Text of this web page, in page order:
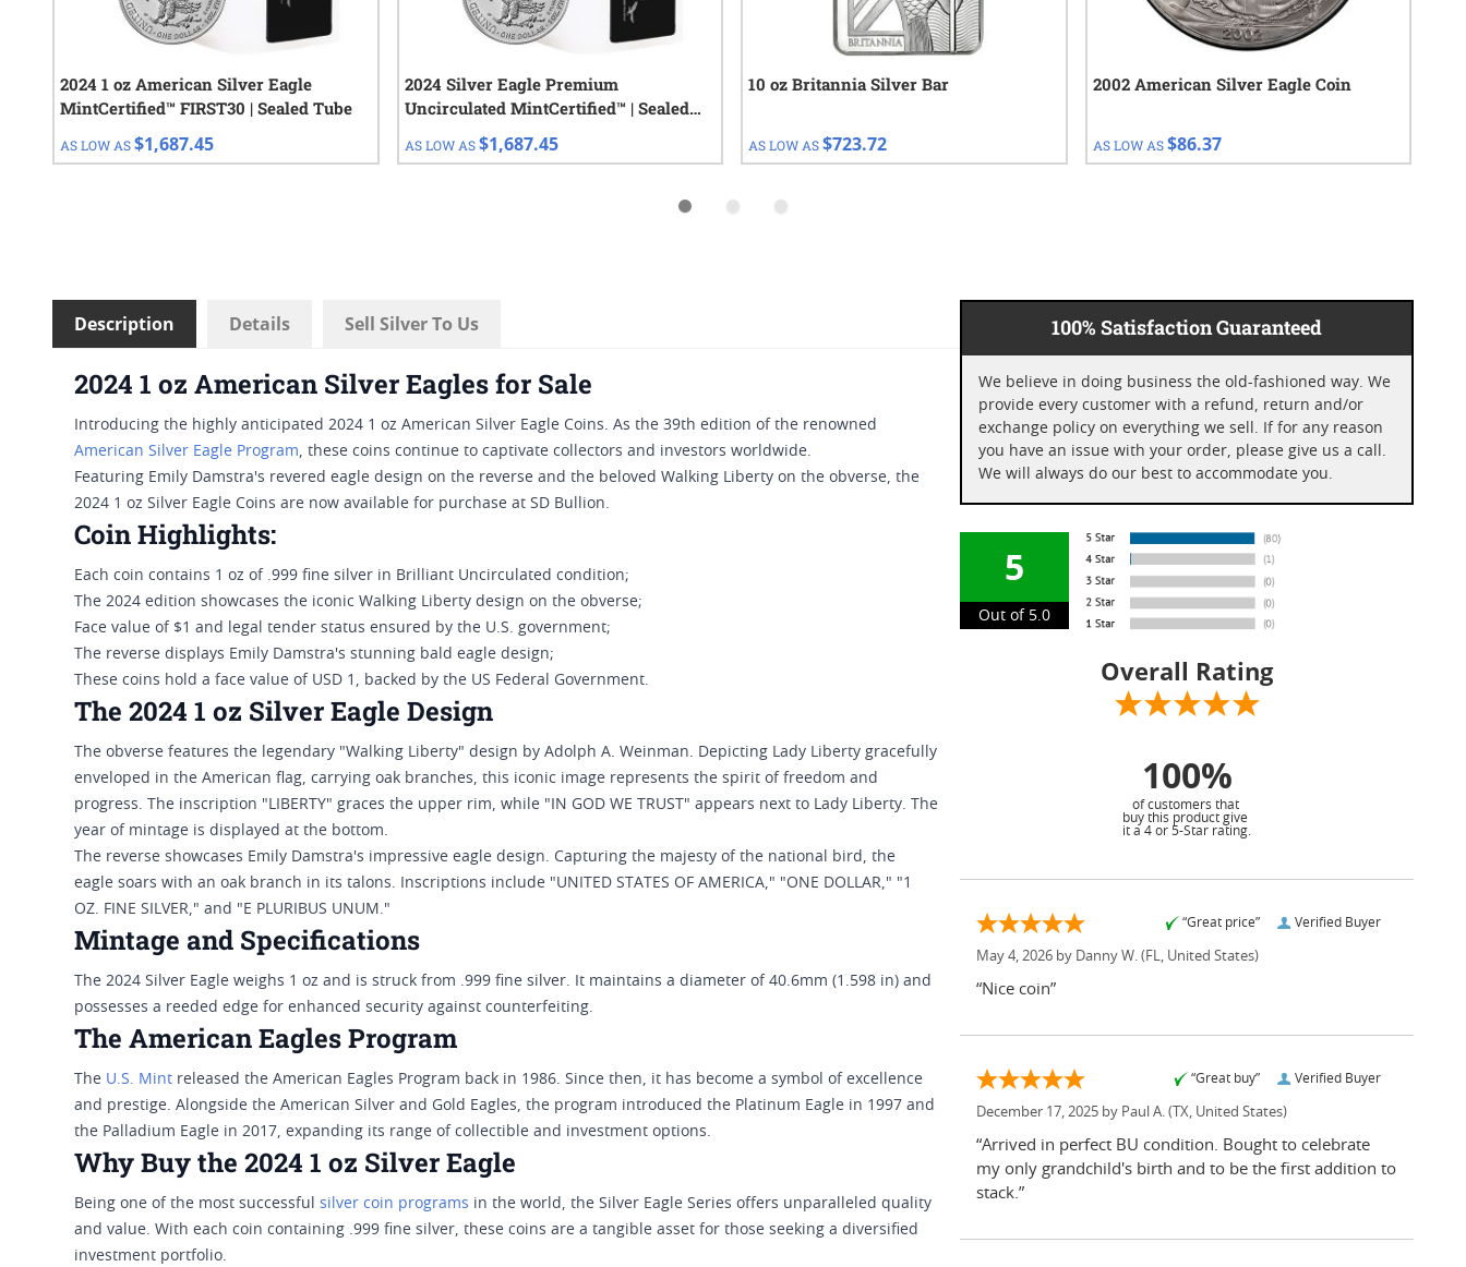
2024 1 oz American Silver Eagle
MintCertified™ FIRST30 | Sealed Tube
AS LOW AS$1,687.45
2024 Silver Eagle Premium
Uncirculated MintCertified™ | Sealed
Tube of 20 Coins
AS LOW AS $1,687.45
10 oz Britannia Silver Bar
AS LOW AS$723.72
2002 American Silver Eagle Coin
AS LOW AS $86.37
Description Details Sell Silver To Us
2024 1 oz American Silver Eagles for Sale
Introducing the highly anticipated 2024 1 oz American Silver Eagle Coins. As the 39th edition of the renowned
American Silver Eagle Program, these coins continue to captivate collectors and investors worldwide.
Featuring Emily Damstra's revered eagle design on the reverse and the beloved Walking Liberty on the obverse, the
2024 1 oz Silver Eagle Coins are now available for purchase at SD Bullion.
Coin Highlights:
Each coin contains 1 oz of .999 fine silver in Brilliant Uncirculated condition;
The 2024 edition showcases the iconic Walking Liberty design on the obverse;
Face value of $1 and legal tender status ensured by the U.S. government;
The reverse displays Emily Damstra's stunning bald eagle design;
These coins hold a face value of USD 1, backed by the US Federal Government.
The 2024 1 oz Silver Eagle Design
The obverse features the legendary "Walking Liberty" design by Adolph A. Weinman. Depicting Lady Liberty gracefully
enveloped in the American flag, carrying oak branches, this iconic image represents the spirit of freedom and
progress. The inscription "LIBERTY" graces the upper rim, while "IN GOD WE TRUST" appears next to Lady Liberty. The
year of mintage is displayed at the bottom.
The reverse showcases Emily Damstra's impressive eagle design. Capturing the majesty of the national bird, the
eagle soars with an oak branch in its talons. Inscriptions include "UNITED STATES OF AMERICA," "ONE DOLLAR," "1
OZ. FINE SILVER," and "E PLURIBUS UNUM."
Mintage and Specifications
The 2024 Silver Eagle weighs 1 oz and is struck from .999 fine silver. It maintains a diameter of 40.6mm (1.598 in) and
possesses a reeded edge for enhanced security against counterfeiting.
The American Eagles Program
The U.S. Mint released the American Eagles Program back in 1986. Since then, it has become a symbol of excellence
and prestige. Alongside the American Silver and Gold Eagles, the program introduced the Platinum Eagle in 1997 and
the Palladium Eagle in 2017, expanding its range of collectible and investment options.
Why Buy the 2024 1 oz Silver Eagle
Being one of the most successful silver coin programs in the world, the Silver Eagle Series offers unparalleled quality
and value. With each coin containing .999 fine silver, these coins are a tangible asset for those seeking a diversified
investment portfolio.
100% Satisfaction Guaranteed
We believe in doing business the old-fashioned way. We
provide every customer with a refund, return and/or
exchange policy on everything we sell. If for any reason
you have an issue with your order, please give us a call.
We will always do our best to accommodate you.
5
Out of 5.0
Overall Rating
100%
of customers that
buy this product give
it a 4 or 5-Star rating.
Verified Buyer
“Great price”
May 4, 2026 by Danny W. (FL, United States)
“Nice coin”
Verified Buyer
“Great buy”
December 17, 2025 by Paul A. (TX, United States)
“Arrived in perfect BU condition. Bought to celebrate
my only grandchild's birth and to be the first addition to
stack.”